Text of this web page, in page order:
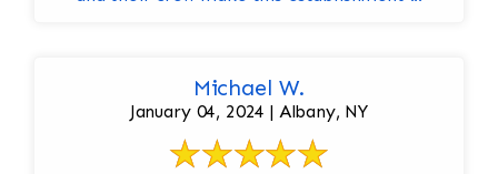
Michael W.
January 04, 2024 | Albany, NY